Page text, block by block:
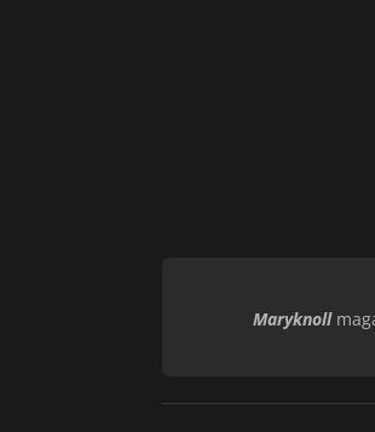
Maryknoll